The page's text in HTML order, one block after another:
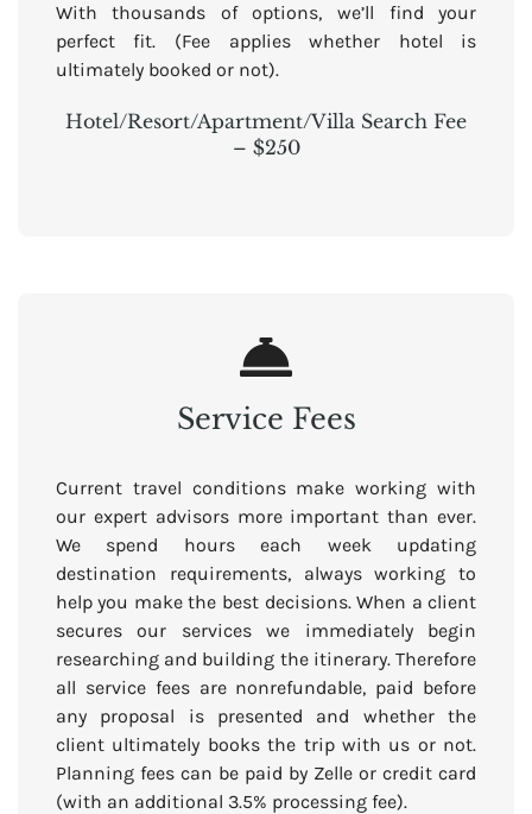
With thousands of options, we’ll find your
perfect fit. (Fee applies whether hotel is
ultimately booked or not).
Hotel/Resort/Apartment/Villa Search Fee
– $250
Service Fees
Current travel conditions make working with
our expert advisors more important than ever.
We spend hours each week updating
destination requirements, always working to
help you make the best decisions. When a client
secures our services we immediately begin
researching and building the itinerary. Therefore
all service fees are nonrefundable, paid before
any proposal is presented and whether the
client ultimately books the trip with us or not.
Planning fees can be paid by Zelle or credit card
(with an additional 3.5% processing fee).